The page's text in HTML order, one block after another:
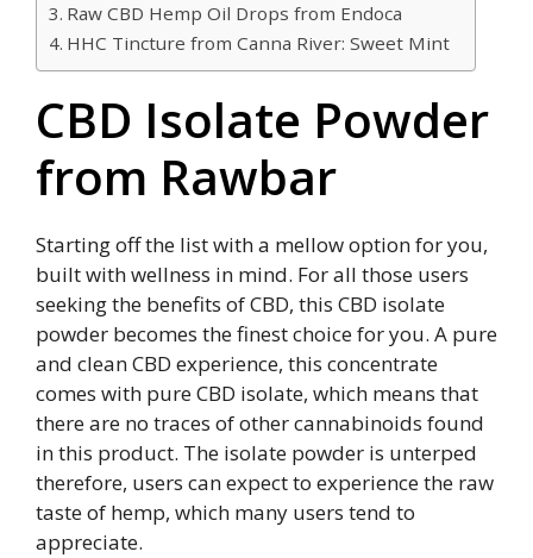
Raw CBD Hemp Oil Drops from Endoca
HHC Tincture from Canna River: Sweet Mint
CBD Isolate Powder
from Rawbar
Starting off the list with a mellow option for you,
built with wellness in mind. For all those users
seeking the benefits of CBD, this CBD isolate
powder becomes the finest choice for you. A pure
and clean CBD experience, this concentrate
comes with pure CBD isolate, which means that
there are no traces of other cannabinoids found
in this product. The isolate powder is unterped
therefore, users can expect to experience the raw
taste of hemp, which many users tend to
appreciate.